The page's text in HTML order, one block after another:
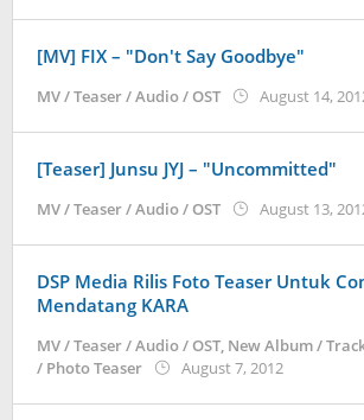
[MV] FIX – "Don't Say Goodbye"
MV / Teaser / Audio / OST August 14,
[Teaser] Junsu JYJ – "Uncommitted"
MV / Teaser / Audio / OST August 13,
DSP Media Rilis Foto Teaser Untuk
Mendatang KARA
MV / Teaser / Audio / OST, New Album /
/ Photo Teaser
August 7, 2012by